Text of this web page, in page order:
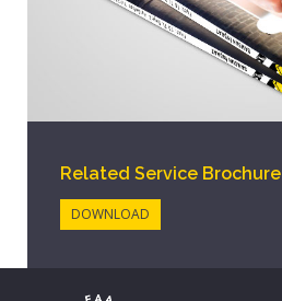
Related Service Brochure
DOWNLOAD